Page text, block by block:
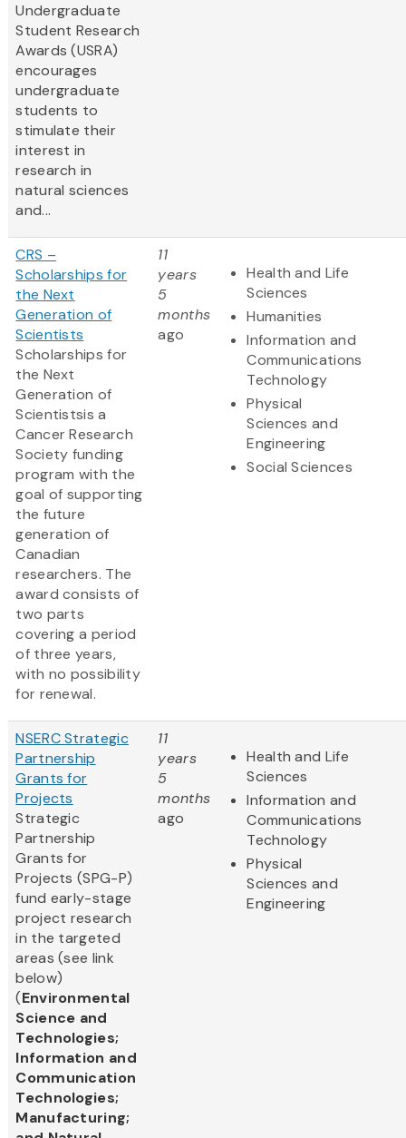
Undergraduate
Student Research
Awards (USRA)
encourages
undergraduate
students to
stimulate their
interest in
research in
natural sciences
and...
CRS –
Scholarships for
the Next
Generation of
Scientists
Scholarships for
the Next
Generation of
Scientistsis a
Cancer Research
Society funding
program with the
goal of supporting
the future
generation of
Canadian
researchers. The
award consists of
two parts
covering a period
of three years,
with no possibility
for renewal.
11
years
5
months
ago
Health and Life
Sciences
Humanities
Information and
Communications
Technology
Physical
Sciences and
Engineering
Social Sciences
NSERC Strategic
Partnership
Grants for
Projects
Strategic
Partnership
Grants for
Projects (SPG-P)
fund early-stage
project research
in the targeted
areas (see link
below)
(Environmental
Science and
Technologies;
Information and
Communication
Technologies;
Manufacturing;
11
years
5
months
ago
Health and Life
Sciences
Information and
Communications
Technology
Physical
Sciences and
Engineering